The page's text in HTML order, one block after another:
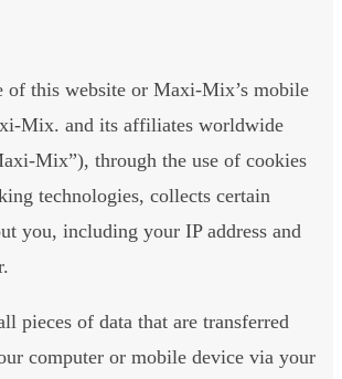
of this website or Maxi-Mix’s mobile
Mix. and its affiliates worldwide
Mix”), through the use of cookies
technologies, collects certain
you, including your IP address and
pieces of data that are transferred
computer or mobile device via your